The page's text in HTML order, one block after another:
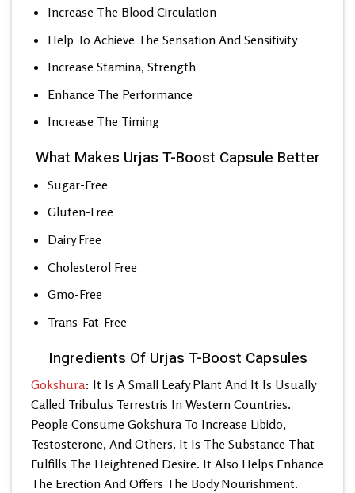
Increase The Blood Circulation
Help To Achieve The Sensation And Sensitivity
Increase Stamina, Strength
Enhance The Performance
Increase The Timing
What Makes Urjas T-Boost Capsule Better
Sugar-Free
Gluten-Free
Dairy Free
Cholesterol Free
Gmo-Free
Trans-Fat-Free
Ingredients Of Urjas T-Boost Capsules
Gokshura: It Is A Small Leafy Plant And It Is Usually
Called Tribulus Terrestris In Western Countries.
People Consume Gokshura To Increase Libido,
Testosterone, And Others. It Is The Substance That
Fulfills The Heightened Desire. It Also Helps Enhance
The Erection And Offers The Body Nourishment.